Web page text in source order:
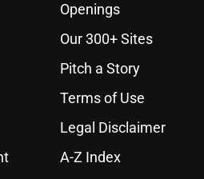
Openings
Our 300+ Sites
Pitch a Story
Terms of Use
Legal Disclaimer
A-Z Index